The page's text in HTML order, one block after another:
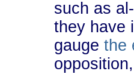
such as
they have
gauge the